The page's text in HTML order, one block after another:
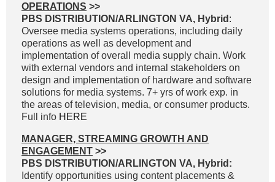
OPERATIONS >>
PBS DISTRIBUTION/ARLINGTON VA, Hybrid :
Oversee media systems operations, including daily
operations as well as development and
implementation of overall media supply chain. Work
with external vendors and internal stakeholders on
design and implementation of hardware and software
solutions for media systems. 7+ yrs of work exp. in
the areas of television, media, or consumer products.
Full info HERE
MANAGER, STREAMING GROWTH AND
ENGAGEMENT >>
PBS DISTRIBUTION/ARLINGTON VA, Hybrid:
Identify opportunities using content placements &